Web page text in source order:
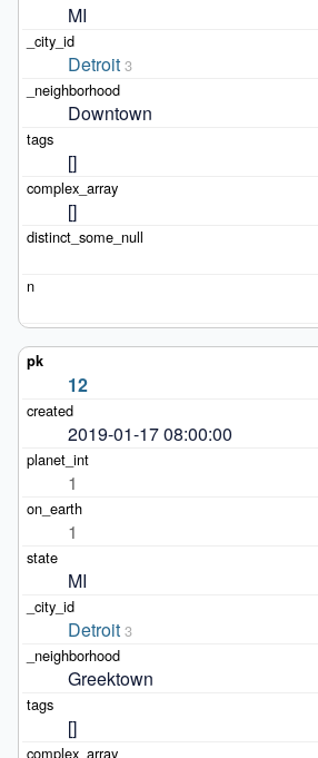
MI
Detroit 3
Downtown
[]
[]
12
2019-01-17 08:00:00
1
1
MI
Detroit 3
Greektown
[]